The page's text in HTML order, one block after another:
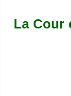
La Cour